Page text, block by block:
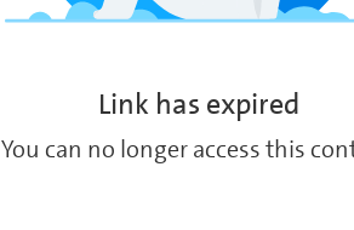
Link has expired
You can no longer access this